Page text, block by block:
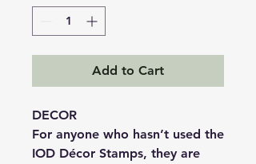
Add to Cart
DECOR
For anyone who hasn’t used the
IOD Décor Stamps, they are